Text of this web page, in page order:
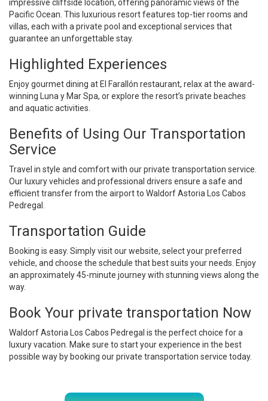
impressive cliffside location, offering panoramic views of the
Pacific Ocean. This luxurious resort features top-tier rooms and
villas, each with a private pool and exceptional services that
guarantee an unforgettable stay.
Highlighted Experiences
Enjoy gourmet dining at El Farallón restaurant, relax at the award-
winning Luna y Mar Spa, or explore the resort’s private beaches
and aquatic activities.
Benefits of Using Our Transportation
Service
Travel in style and comfort with our private transportation service.
Our luxury vehicles and professional drivers ensure a safe and
efficient transfer from the airport to Waldorf Astoria Los Cabos
Pedregal.
Transportation Guide
Booking is easy. Simply visit our website, select your preferred
vehicle, and choose the schedule that best suits your needs. Enjoy
an approximately 45-minute journey with stunning views along the
way.
Book Your private transportation Now
Waldorf Astoria Los Cabos Pedregal is the perfect choice for a
luxury vacation. Make sure to start your experience in the best
possible way by booking our private transportation service today.